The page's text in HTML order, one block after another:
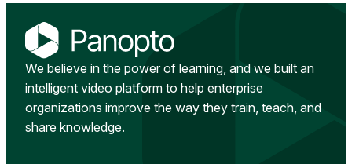
We believe in the power of learning, and we built an
intelligent video platform to help enterprise
organizations improve the way they train, teach, and
share knowledge.